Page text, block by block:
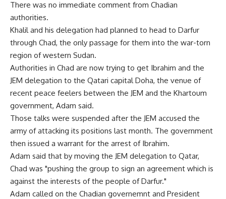
There was no immediate comment from Chadian
authorities.
Khalil and his delegation had planned to head to Darfur
through Chad, the only passage for them into the war-torn
region of western Sudan.
Authorities in Chad are now trying to get Ibrahim and the
JEM delegation to the Qatari capital Doha, the venue of
recent peace feelers between the JEM and the Khartoum
government, Adam said.
Those talks were suspended after the JEM accused the
army of attacking its positions last month. The government
then issued a warrant for the arrest of Ibrahim.
Adam said that by moving the JEM delegation to Qatar,
Chad was "pushing the group to sign an agreement which is
against the interests of the people of Darfur."
Adam called on the Chadian governemnt and President